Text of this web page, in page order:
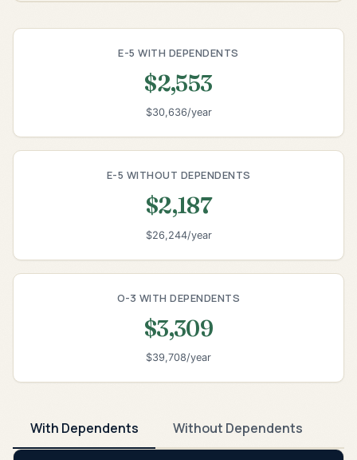
E-5 WITH DEPENDENTS
$2,553
$30,636/year
E-5 WITHOUT DEPENDENTS
$2,187
$26,244/year
O-3 WITH DEPENDENTS
$3,309
$39,708/year
With Dependents Without Dependents